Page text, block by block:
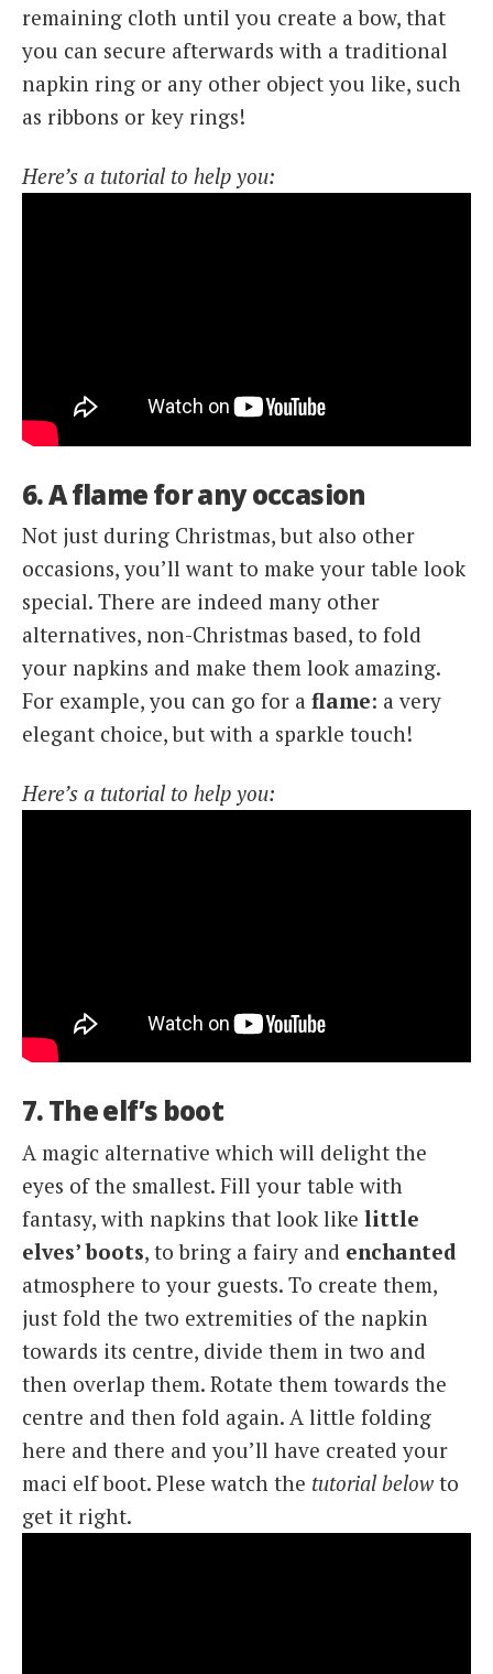
remaining cloth until you create a bow, that
you can secure afterwards with a traditional
napkin ring or any other object you like, such
as ribbons or key rings!
Here’s a tutorial to help you:
6. A flame for any occasion
Not just during Christmas, but also other
occasions, you’ll want to make your table look
special. There are indeed many other
alternatives, non-Christmas based, to fold
your napkins and make them look amazing.
For example, you can go for a flame: a very
elegant choice, but with a sparkle touch!
Here’s a tutorial to help you:
7. The elf’s boot
A magic alternative which will delight the
eyes of the smallest. Fill your table with
fantasy, with napkins that look like little
elves’ boots, to bring a fairy and enchanted
atmosphere to your guests. To create them,
just fold the two extremities of the napkin
towards its centre, divide them in two and
then overlap them. Rotate them towards the
centre and then fold again. A little folding
here and there and you’ll have created your
maci elf boot. Plese watch the tutorial below to
get it right.